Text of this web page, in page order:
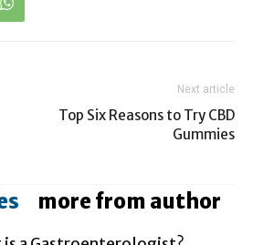
Next article
Top Six Reasons to Try CBD
Gummies
more from author